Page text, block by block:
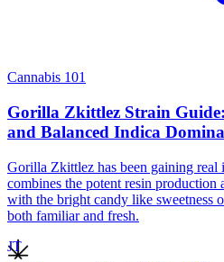
Cannabis 101
Gorilla Zkittlez Strain
and Balanced Indica
Gorilla Zkittlez has been gaining real
combines the potent resin production
with the bright candy like sweetness
both familiar and fresh.
JT